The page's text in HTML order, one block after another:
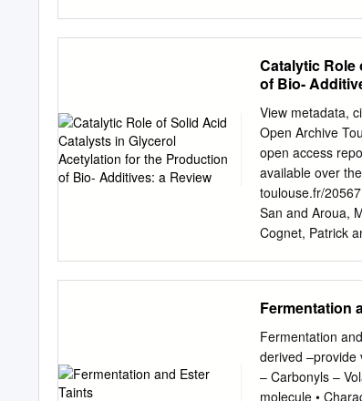
alkyl 1:18 PM
Esters
which esters are
acids, acid
Catalysed
carboxylic acids
(mineral) acid
Catalytic
of Bio-
View metadata,
Open Archive
open access
available over
toulouse.fr/
San and Aroua,
Cognet, Patrick
REVIEW View
the production of
Mohamed
Cognet and
glycerol have
Fermentation
Fermentation
derived –provide
– Carbonyls –
molecule •